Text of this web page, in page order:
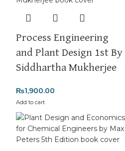
Process Engineering
and Plant Design 1st By
Siddhartha Mukherjee
₨1,900.00
Add to cart